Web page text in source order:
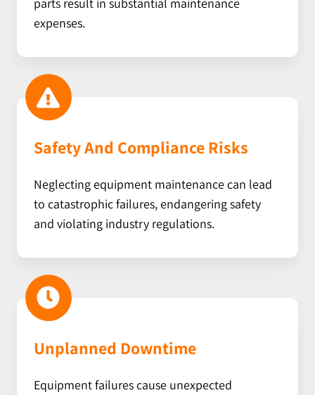
parts result in substantial maintenance
expenses.
Safety And Compliance Risks
Neglecting equipment maintenance can lead
to catastrophic failures, endangering safety
and violating industry regulations.
Unplanned Downtime
Equipment failures cause unexpected